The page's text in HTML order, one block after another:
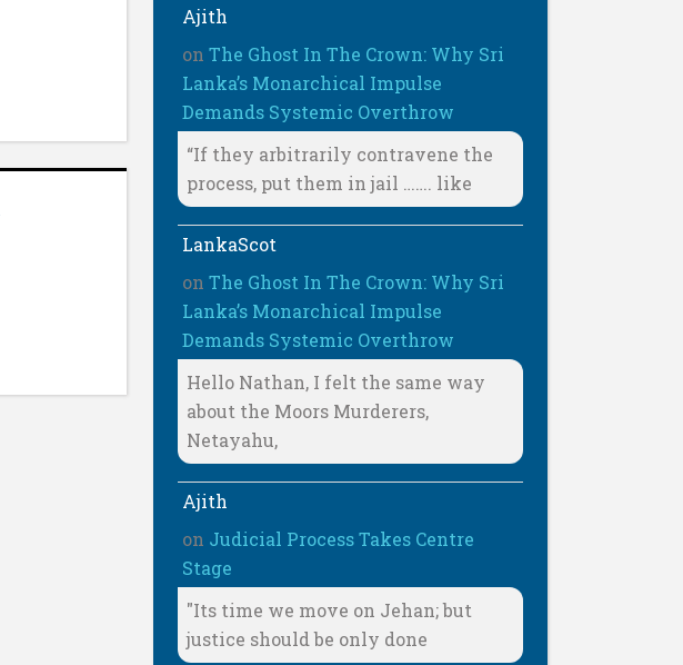
Ajith
onThe Ghost In The Crown: Why Sri
Lanka’s Monarchical Impulse
Demands Systemic Overthrow
“If they arbitrarily contravene the
process, put them in jail ……. like
LankaScot
onThe Ghost In The Crown: Why Sri
Lanka’s Monarchical Impulse
Demands Systemic Overthrow
Hello Nathan, I felt the same way
about the Moors Murderers,
Netayahu,
Ajith
on Judicial Process Takes Centre
Stage
"Its time we move on Jehan; but
justice should be only done